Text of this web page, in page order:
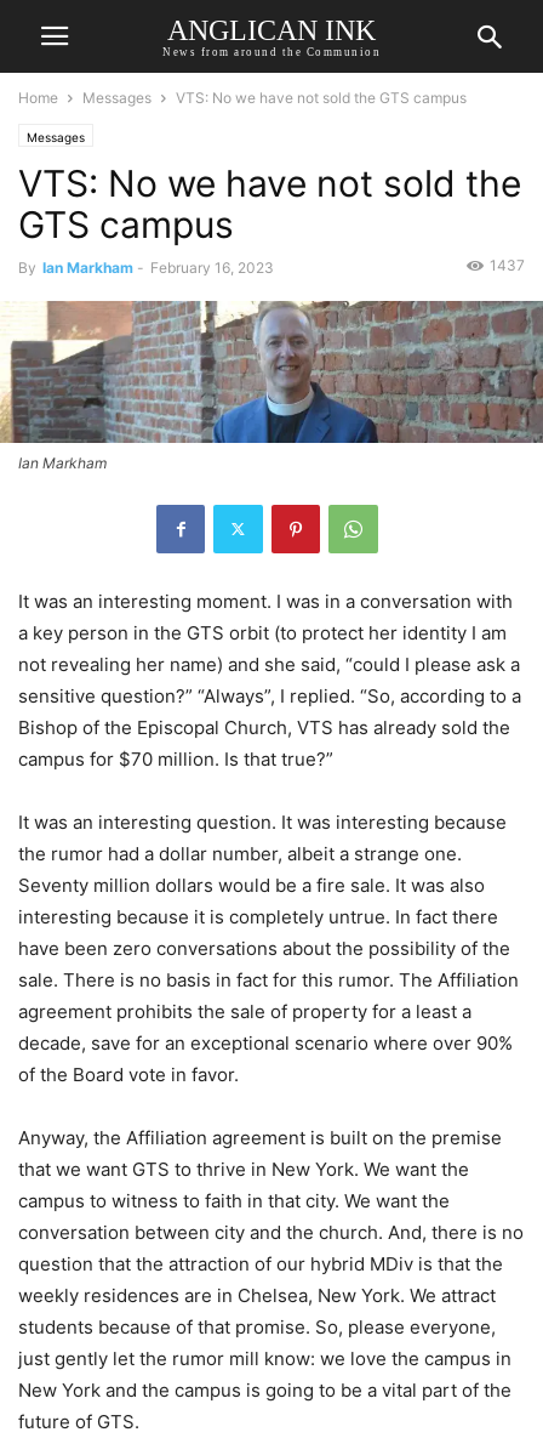
ANGLICAN INK
News from around the Communion
Home Messages VTS: No we have not sold the GTS campus
Messages
VTS: No we have not sold the
GTS campus
By Ian Markham - February 16, 2023 1437
Ian Markham
It was an interesting moment. I was in a conversation with
a key person in the GTS orbit (to protect her identity I am
not revealing her name) and she said, “could I please ask a
sensitive question?” “Always”, I replied. “So, according to a
Bishop of the Episcopal Church, VTS has already sold the
campus for $70 million. Is that true?”
It was an interesting question. It was interesting because
the rumor had a dollar number, albeit a strange one.
Seventy million dollars would be a fire sale. It was also
interesting because it is completely untrue. In fact there
have been zero conversations about the possibility of the
sale. There is no basis in fact for this rumor. The Affiliation
agreement prohibits the sale of property for a least a
decade, save for an exceptional scenario where over 90%
of the Board vote in favor.
Anyway, the Affiliation agreement is built on the premise
that we want GTS to thrive in New York. We want the
campus to witness to faith in that city. We want the
conversation between city and the church. And, there is no
question that the attraction of our hybrid MDiv is that the
weekly residences are in Chelsea, New York. We attract
students because of that promise. So, please everyone,
just gently let the rumor mill know: we love the campus in
New York and the campus is going to be a vital part of the
future of GTS.